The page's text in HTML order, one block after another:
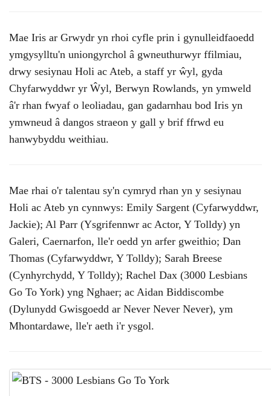
Mae Iris ar Grwydr yn rhoi cyfle prin i gynulleidfaoedd
ymgysylltu'n uniongyrchol â gwneuthurwyr ffilmiau,
drwy sesiynau Holi ac Ateb, a staff yr ŵyl, gyda
Chyfarwyddwr yr Ŵyl, Berwyn Rowlands, yn ymweld
â'r rhan fwyaf o leoliadau, gan gadarnhau bod Iris yn
ymwneud â dangos straeon y gall y brif ffrwd eu
hanwybyddu weithiau.
Mae rhai o'r talentau sy'n cymryd rhan yn y sesiynau
Holi ac Ateb yn cynnwys: Emily Sargent (Cyfarwyddwr,
Jackie); Al Parr (Ysgrifennwr ac Actor, Y Tolldy) yn
Galeri, Caernarfon, lle'r oedd yn arfer gweithio; Dan
Thomas (Cyfarwyddwr, Y Tolldy); Sarah Breese
(Cynhyrchydd, Y Tolldy); Rachel Dax (3000 Lesbians
Go To York) yng Nghaer; ac Aidan Biddiscombe
(Dylunydd Gwisgoedd ar Never Never Never), ym
Mhontardawe, lle'r aeth i'r ysgol.